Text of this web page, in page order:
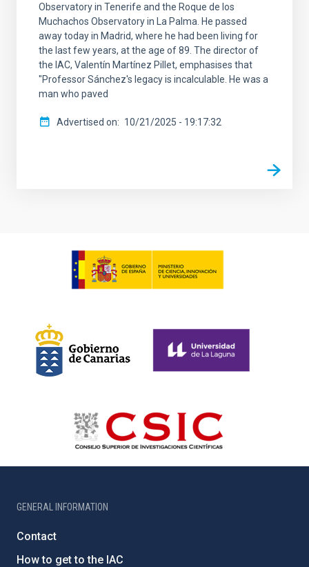
Observatory in Tenerife and the Roque de los
Muchachos Observatory in La Palma. He passed
away today in Madrid, where he had been living for
the last few years, at the age of 89. The director of
the IAC, Valentín Martínez Pillet, emphasises that
"Professor Sánchez's legacy is incalculable. He was a
man who paved
Advertised on 10/21/2025 - 19:17:32
GENERAL INFORMATION
Contact
How to get to the IAC